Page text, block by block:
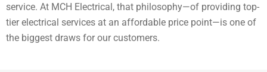
service. At MCH Electrical, that philosophy—of providing top-
tier electrical services at an affordable price point—is one of
the biggest draws for our customers.